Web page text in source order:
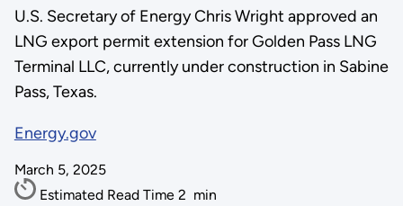
U.S. Secretary of Energy Chris Wright approved an
LNG export permit extension for Golden Pass LNG
Terminal LLC, currently under construction in Sabine
Pass, Texas.
Energy.gov
March 5, 2025
Estimated Read Time 2 min